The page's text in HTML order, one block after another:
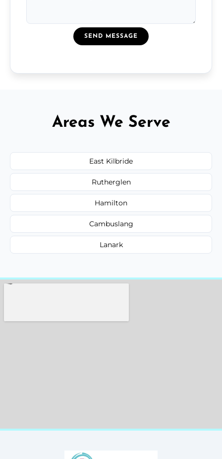
SEND MESSAGE
Areas We Serve
East Kilbride
Rutherglen
Hamilton
Cambuslang
Lanark